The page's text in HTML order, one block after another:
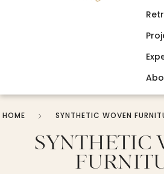
HOME SYNTHETIC WOVEN
SYNTHETIC